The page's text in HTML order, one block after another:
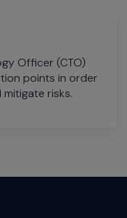
Officer (CTO)
points in order
risks.